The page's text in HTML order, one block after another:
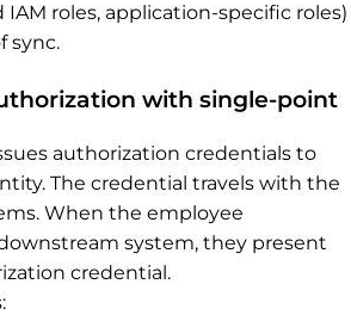
roles, application-specific roles)
sync.
with single-point
to Cross-system
authorization credentials to
The credential travels with the
When the employee
system, they present
credential.